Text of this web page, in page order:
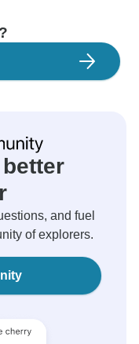
and fuel
of explorers.